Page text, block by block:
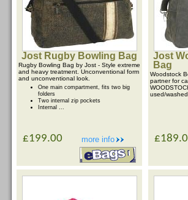
Jost Rugby Bowling Bag
Rugby Bowling Bag by Jost - Style extreme
and heavy treatment. Unconventional form
and unconventional look.
One main compartment, fits two big
folders
Two internal zip pockets
Internal ...
more info
£199.00
Jost
Bag
Woodstock
partner for
used/